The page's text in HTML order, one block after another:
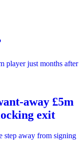
away £5m
exit